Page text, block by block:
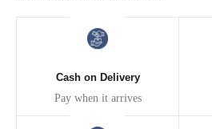
Cash on Delivery
Pay when it arrives